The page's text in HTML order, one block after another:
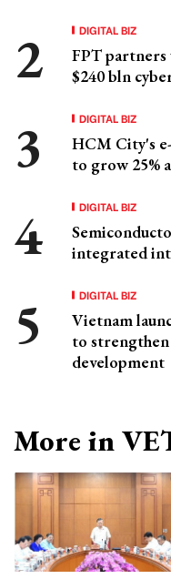
DIGITAL BIZ
FPT
$240 bln
DIGITAL BIZ
HCM City's
to grow 25%
DIGITAL BIZ
integrated
DIGITAL BIZ
Vietnam
to
development
More in